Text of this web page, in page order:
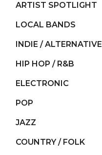
ARTIST SPOTLIGHT
LOCAL BANDS
INDIE / ALTERNATIVE
HIP HOP / R&B
ELECTRONIC
POP
JAZZ
COUNTRY / FOLK